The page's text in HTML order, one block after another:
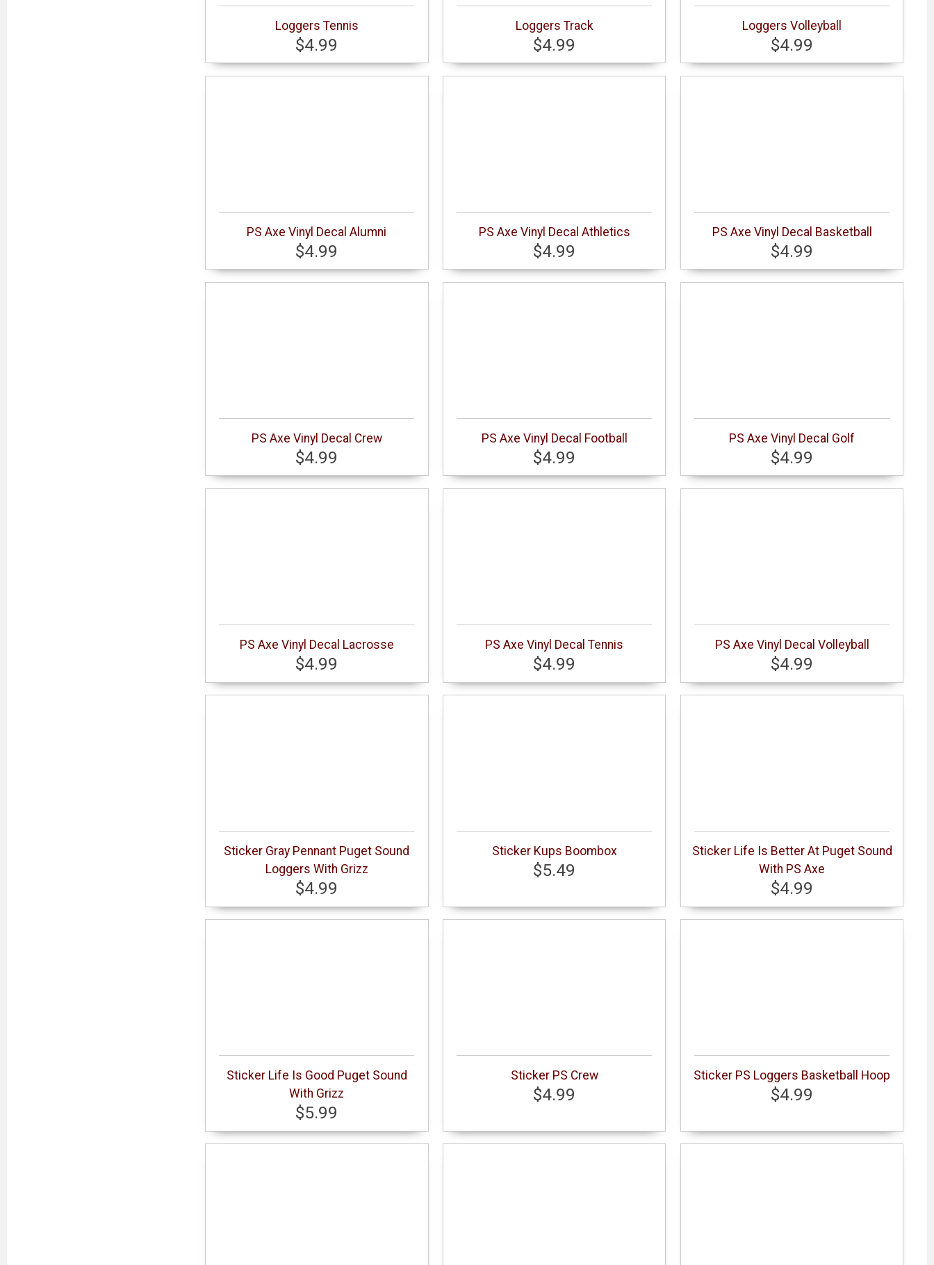
Loggers Tennis
$4.99
Loggers Track
$4.99
Loggers Volleyball
$4.99
PS Axe Vinyl Decal Alumni
$4.99
PS Axe Vinyl Decal Athletics
$4.99
PS Axe Vinyl Decal Basketball
$4.99
PS Axe Vinyl Decal Crew
$4.99
PS Axe Vinyl Decal Football
$4.99
PS Axe Vinyl Decal Golf
$4.99
PS Axe Vinyl Decal Lacrosse
$4.99
PS Axe Vinyl Decal Tennis
$4.99
PS Axe Vinyl Decal Volleyball
$4.99
Sticker Gray Pennant Puget Sound
Loggers With Grizz
$4.99
Sticker Kups Boombox
$5.49
Sticker Life Is Better At Puget Sound
With PS Axe
$4.99
Sticker Life Is Good Puget Sound
With Grizz
$5.99
Sticker PS Crew
$4.99
Sticker PS Loggers Basketball Hoop
$4.99